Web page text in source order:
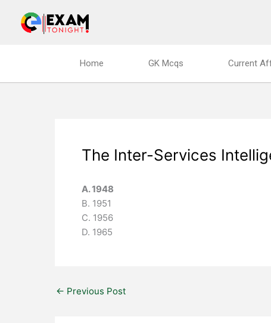
content
Home GK Mcqs Current
The Inter-Services
A. 1948
B. 1951
C. 1956
D. 1965
← Previous Post